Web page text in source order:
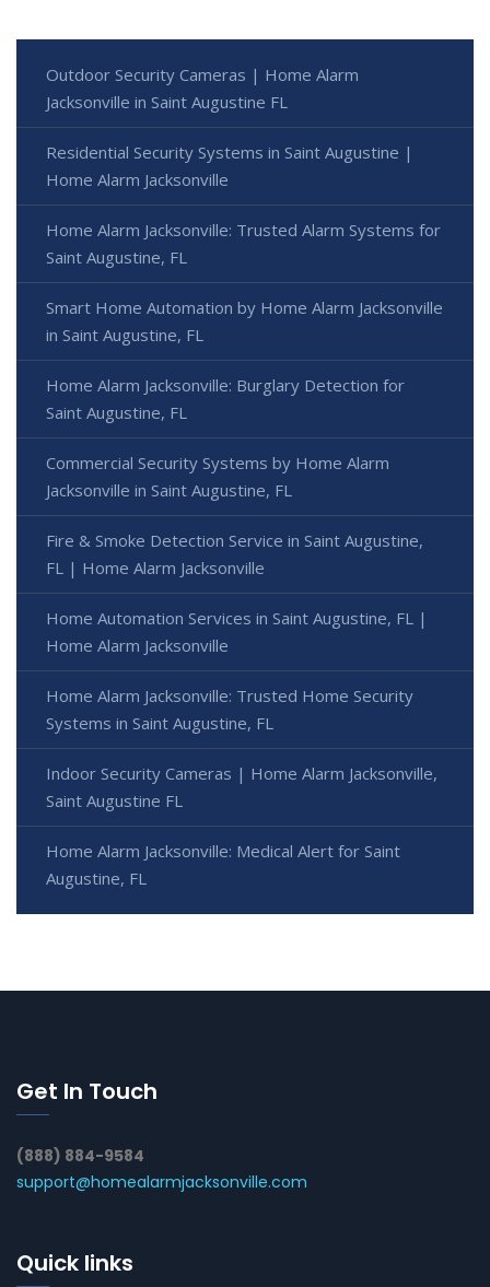
Outdoor Security Cameras | Home Alarm
Jacksonville in Saint Augustine FL
Residential Security Systems in Saint Augustine |
Home Alarm Jacksonville
Home Alarm Jacksonville: Trusted Alarm Systems for
Saint Augustine, FL
Smart Home Automation by Home Alarm Jacksonville
in Saint Augustine, FL
Home Alarm Jacksonville: Burglary Detection for
Saint Augustine, FL
Commercial Security Systems by Home Alarm
Jacksonville in Saint Augustine, FL
Fire & Smoke Detection Service in Saint Augustine,
FL | Home Alarm Jacksonville
Home Automation Services in Saint Augustine, FL |
Home Alarm Jacksonville
Home Alarm Jacksonville: Trusted Home Security
Systems in Saint Augustine, FL
Indoor Security Cameras | Home Alarm Jacksonville,
Saint Augustine FL
Home Alarm Jacksonville: Medical Alert for Saint
Augustine, FL
Get In Touch
(888) 884-9584
support@homealarmjacksonville.com
Quick links